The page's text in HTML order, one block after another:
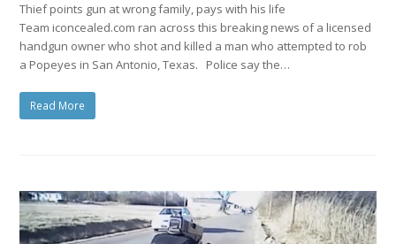
Thief points gun at wrong family, pays with his life
Team iconcealed.com ran across this breaking news of a licensed
handgun owner who shot and killed a man who attempted to rob
a Popeyes in San Antonio, Texas. Police say the…
Read More